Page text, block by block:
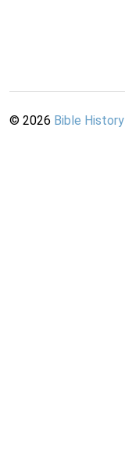
© 2026 Bible History